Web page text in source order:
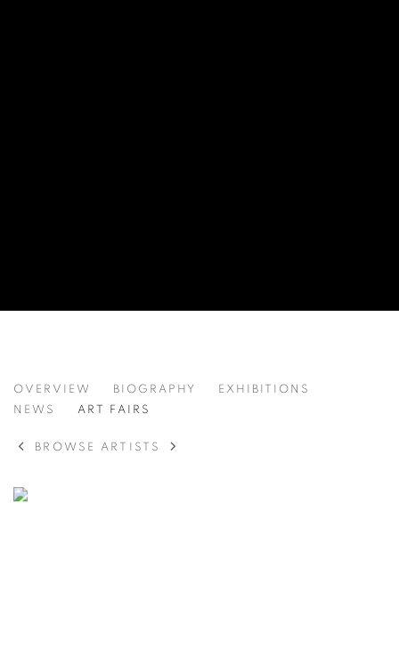
ANDERS KRISÁR
OVERVIEW BIOGRAPHY
EXHIBITIONS
NEWS
ART FAIRS
BROWSE ARTISTS